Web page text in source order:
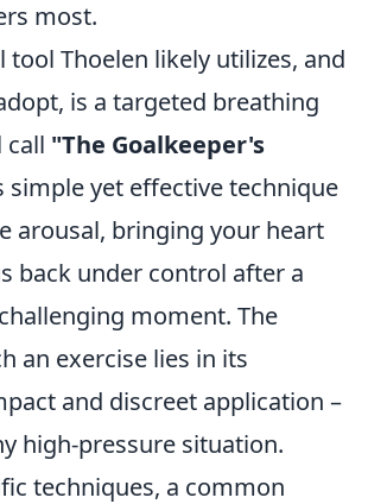
most.
tool Thoelen likely utilizes, and
is a targeted breathing
call "The Goalkeeper's
simple yet effective technique
arousal, bringing your heart
back under control after a
moment. The
an exercise lies in its
and discreet application –
high-pressure situation.
techniques, a common